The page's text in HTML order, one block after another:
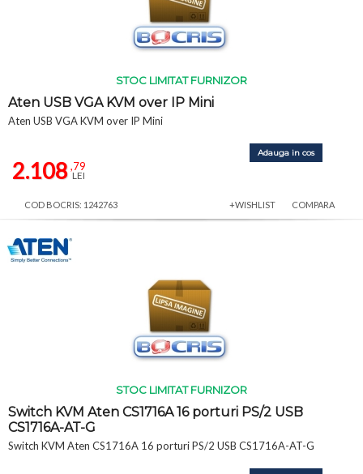
STOC LIMITAT FURNIZOR
Aten USB VGA KVM over IP Mini
Aten USB VGA KVM over IP Mini
2.108 ,79
LEI
Adauga in cos
COD BOCRIS: 1242763 +WISHLIST COMPARA
STOC LIMITAT FURNIZOR
Switch KVM Aten CS1716A 16 porturi PS/2 USB
CS1716A-AT-G
Switch KVM Aten CS1716A 16 porturi PS/2 USB CS1716A-AT-G